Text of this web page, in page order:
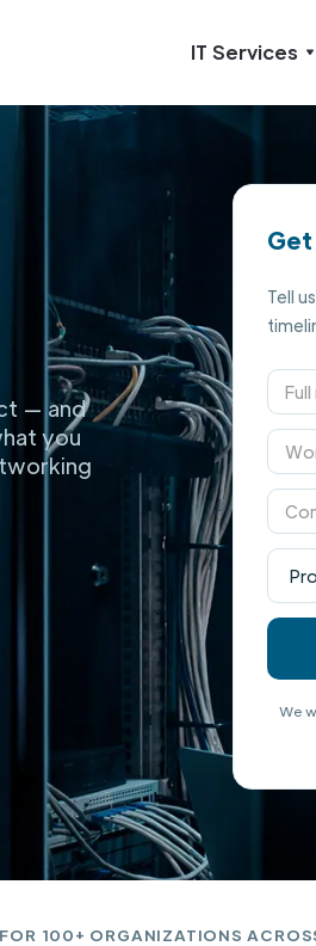
IT Services
— and
you
Tell
We
100+ ORGANIZATIONS